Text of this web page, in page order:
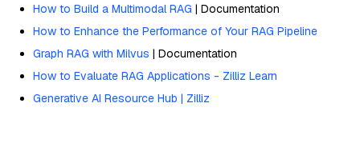
How to Build a Multimodal RAG | Documentation
How to Enhance the Performance of Your RAG Pipeline
Graph RAG with Milvus | Documentation
How to Evaluate RAG Applications - Zilliz Learn
Generative AI Resource Hub | Zilliz